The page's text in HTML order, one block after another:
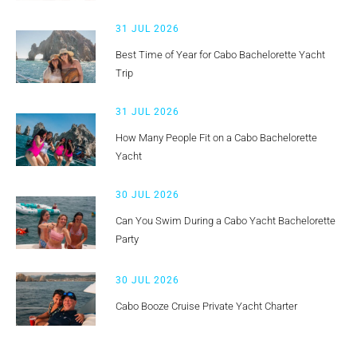
31 JUL 2026
Best Time of Year for Cabo Bachelorette Yacht
Trip
31 JUL 2026
How Many People Fit on a Cabo Bachelorette
Yacht
30 JUL 2026
Can You Swim During a Cabo Yacht Bachelorette
Party
30 JUL 2026
Cabo Booze Cruise Private Yacht Charter